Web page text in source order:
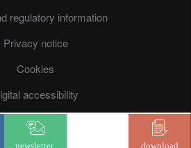
regulatory information
Privacy notice
Cookies
accessibility
Fraud prevention
newsletter. download